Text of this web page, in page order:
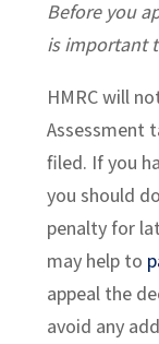
Before you
is important
HMRC will
Assessment
filed. If you
you should
penalty for
may help to
appeal the
avoid any